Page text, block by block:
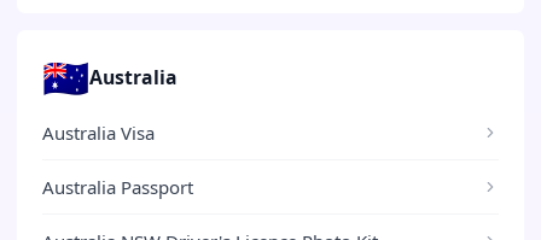
🇦🇺Australia
Australia Visa
Australia Passport